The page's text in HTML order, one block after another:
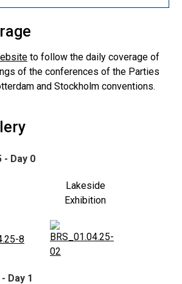
to follow the daily coverage of
of the conferences of the Parties
and Stockholm conventions.
- Day 0
Lakeside
Exhibition
Day 1